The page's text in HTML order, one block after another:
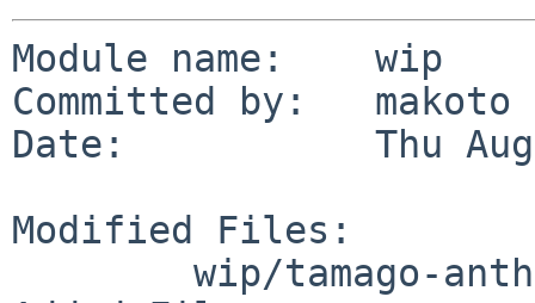
Module name:    wip
Committed by:   makoto
Date:           Thu Aug
Modified Files: